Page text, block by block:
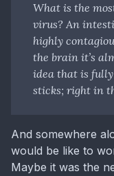
What is the
virus? An
highly
the brain it’s
idea that is
sticks; right in
And somewhere
would be like to
Maybe it was the